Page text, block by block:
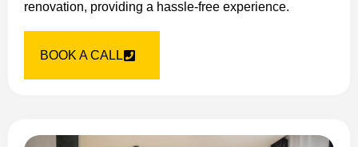
renovation, providing a hassle-free experience.
BOOK A CALL